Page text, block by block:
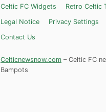
Celtic FC Widgets
Retro Celtic
Legal Notice
Privacy Settings
Contact Us
Celticnewsnow.com – Celtic FC
Bampots